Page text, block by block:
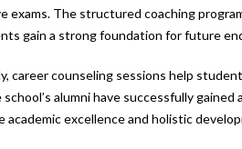
exams. The structured coaching
gain a strong foundation for future
career counseling sessions help
alumni have successfully
academic excellence and holistic